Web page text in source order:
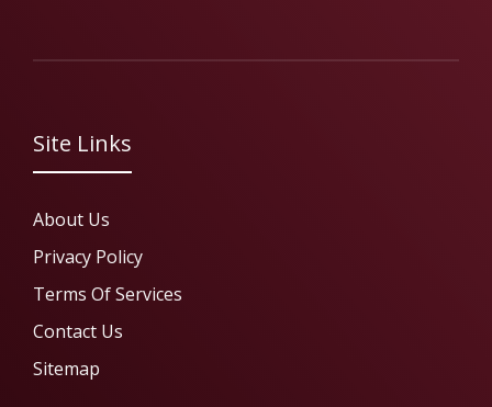
Site Links
About Us
Privacy Policy
Terms Of Services
Contact Us
Sitemap